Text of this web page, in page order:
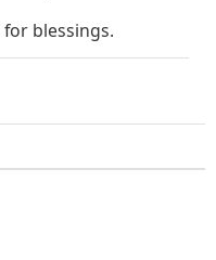
blessings.